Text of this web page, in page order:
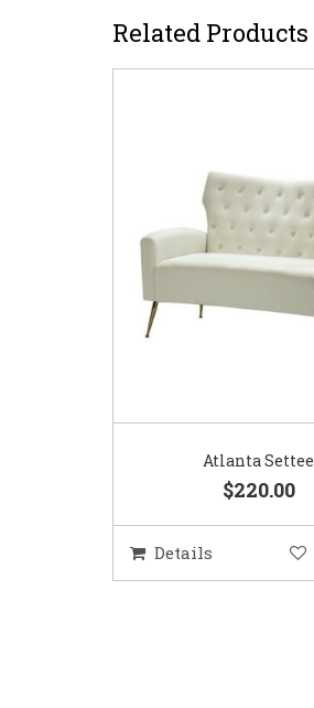
Related Products
Atlanta Settee
$220.00
Details